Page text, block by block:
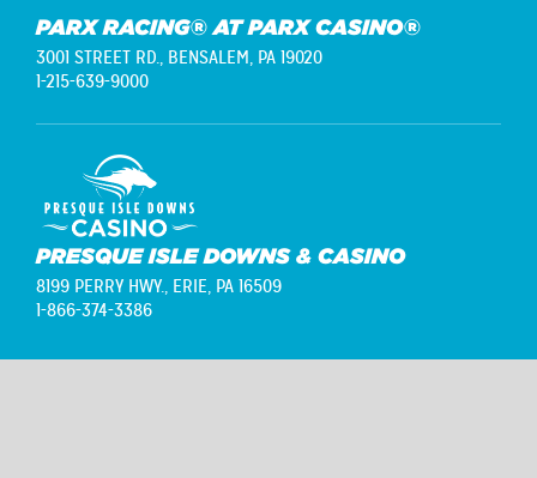
PARX RACING® AT PARX CASINO®
3001 STREET RD., BENSALEM, PA 19020
1-215-639-9000
PRESQUE ISLE DOWNS & CASINO
8199 PERRY HWY., ERIE, PA 16509
1-866-374-3386